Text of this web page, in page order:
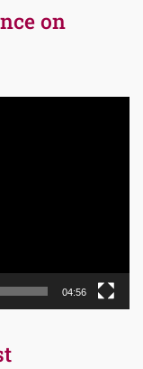
on
04:56